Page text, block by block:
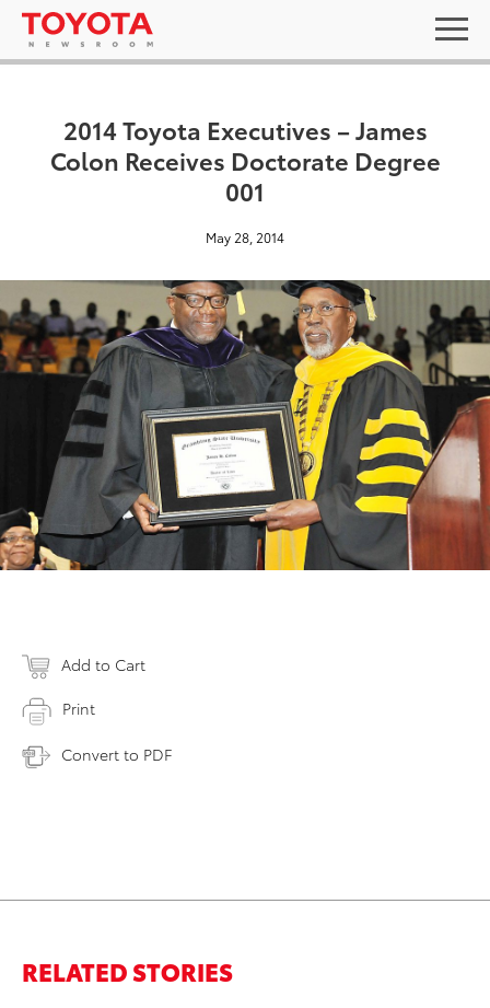
2014 Toyota Executives – James
Colon Receives Doctorate Degree
001
May 28, 2014
Add to Cart
Print
Convert to PDF
RELATED STORIES